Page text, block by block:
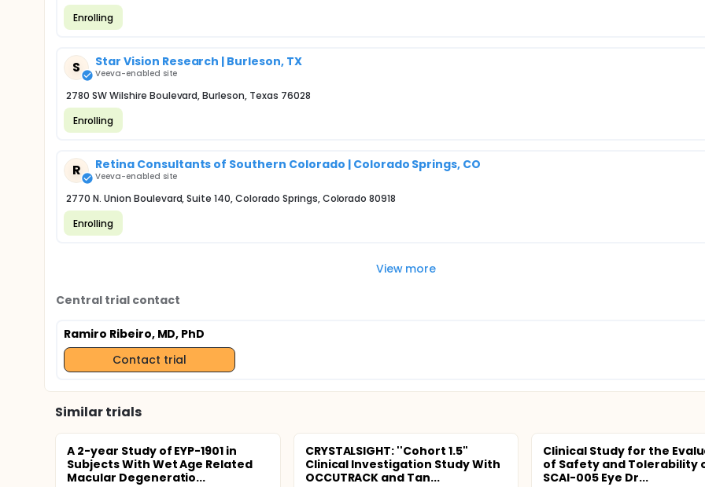
Enrolling
S Star Vision Research | Burleson, TX
Veeva-enabled site
2780 SW Wilshire Boulevard, Burleson, Texas 76028
Enrolling
R Retina Consultants of Southern Colorado | Colorado Springs, CO
Veeva-enabled site
2770 N. Union Boulevard, Suite 140, Colorado Springs, Colorado 80918
Enrolling
View more
Central trial contact
Ramiro Ribeiro, MD, PhD
Contact trial
Similar trials
A 2-year Study of EYP-1901 in
Subjects With Wet Age Related
Macular Degeneratio...
CRYSTALSIGHT: ''Cohort 1.5"
Clinical Investigation Study With
OCCUTRACK and Tan...
Clinical Study for the
of Safety and Tolerability
SCAI-005 Eye Dr...